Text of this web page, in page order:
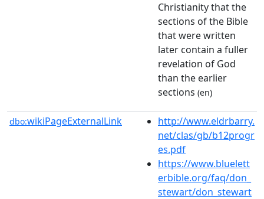
Christianity that the
sections of the Bible
that were written
later contain a fuller
revelation of God
than the earlier
sections (en)
dbo:wikiPageExternalLink
http://www.eldrbarry.
net/clas/gb/b12progr
es.pdf
https://www.bluelett
erbible.org/faq/don_
stewart/don_stewart